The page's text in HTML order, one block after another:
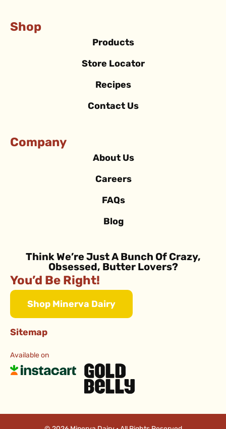
Shop
Products
Store Locator
Recipes
Contact Us
Company
About Us
Careers
FAQs
Blog
Think We’re Just A Bunch Of Crazy,
Obsessed, Butter Lovers?
You’d Be Right!
Shop Minerva Dairy
Sitemap
Available on